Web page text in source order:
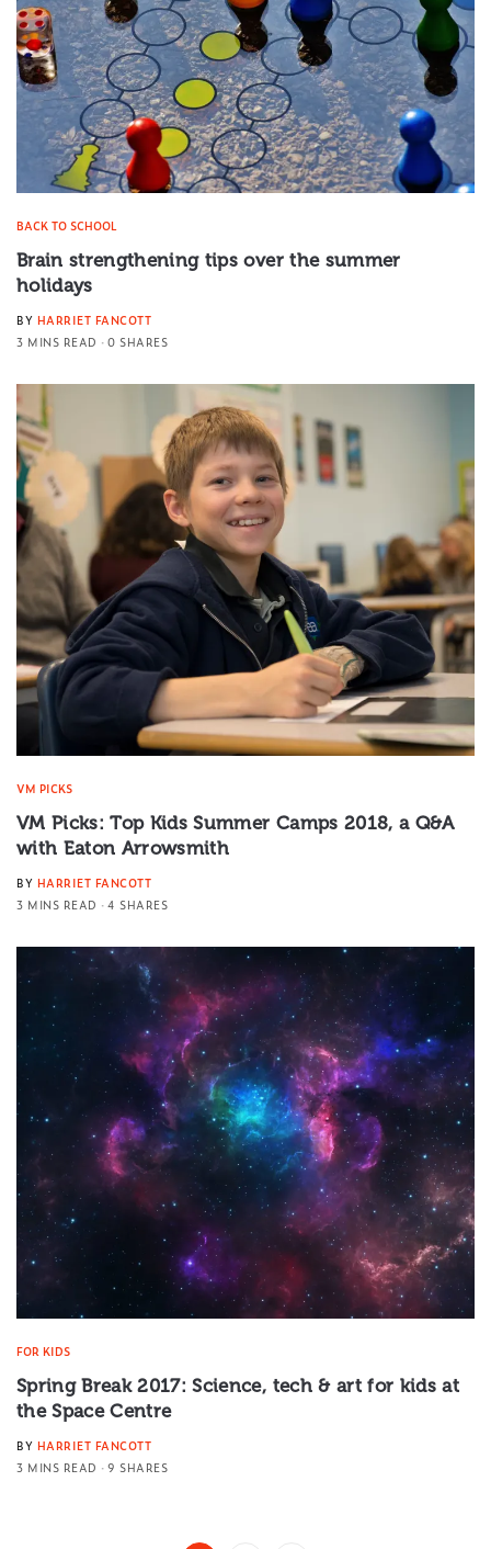
BACK TO SCHOOL
Brain strengthening tips over the summer
holidays
BY HARRIET FANCOTT
3 MINS READ
0 SHARES
VM PICKS
VM Picks: Top Kids Summer Camps 2018, a Q&A
with Eaton Arrowsmith
BY HARRIET FANCOTT
3 MINS READ
4 SHARES
FOR KIDS
Spring Break 2017: Science, tech & art for kids at
the Space Centre
BY HARRIET FANCOTT
3 MINS READ
9 SHARES